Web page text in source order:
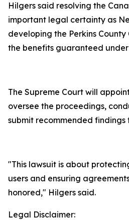
Hilgers said resolving the
important legal certainty as
developing the Perkins
the benefits guaranteed
The Supreme Court will
oversee the proceedings,
submit recommended findings
"This lawsuit is about
users and ensuring
honored," Hilgers said.
Legal Disclaimer: